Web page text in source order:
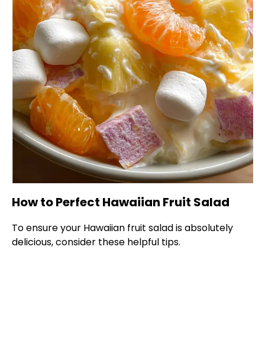
How to Perfect Hawaiian Fruit Salad
To ensure your Hawaiian fruit salad is absolutely
delicious, consider these helpful tips.